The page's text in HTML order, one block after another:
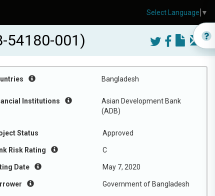
54180-001)
Bangladesh
Institutions
Asian Development Bank
(ADB)
Status Approved
Risk Rating C
Date May 7, 2020
Government of Bangladesh
Select Language ▼